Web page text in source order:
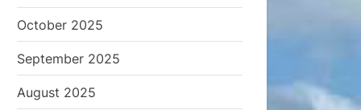
October 2025
September 2025
August 2025